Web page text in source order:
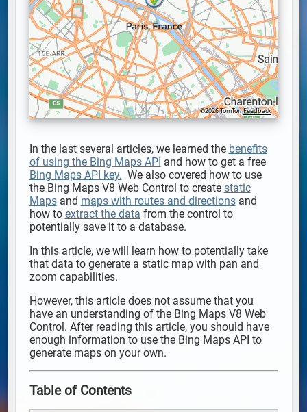
©2026 TomTomFeedback
In the last several articles, we learned the benefits
of using the Bing Maps API and how to get a free
Bing Maps API key. We also covered how to use
the Bing Maps V8 Web Control to create static
Mapsand maps with routes and directionsand
how to extract the data from the control to
potentially save it to a database.
In this article, we will learn how to potentially take
that data to generate a static map with pan and
zoom capabilities.
However, this article does not assume that you
have an understanding of the Bing Maps V8 Web
Control. After reading this article, you should have
enough information to use the Bing Maps API to
generate maps on your own.
Table of Contents